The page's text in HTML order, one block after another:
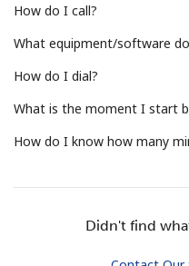
Sign in or
How do I call?
What equipment/software
How do I dial?
What is the moment I start
How do I know how many
Didn't find